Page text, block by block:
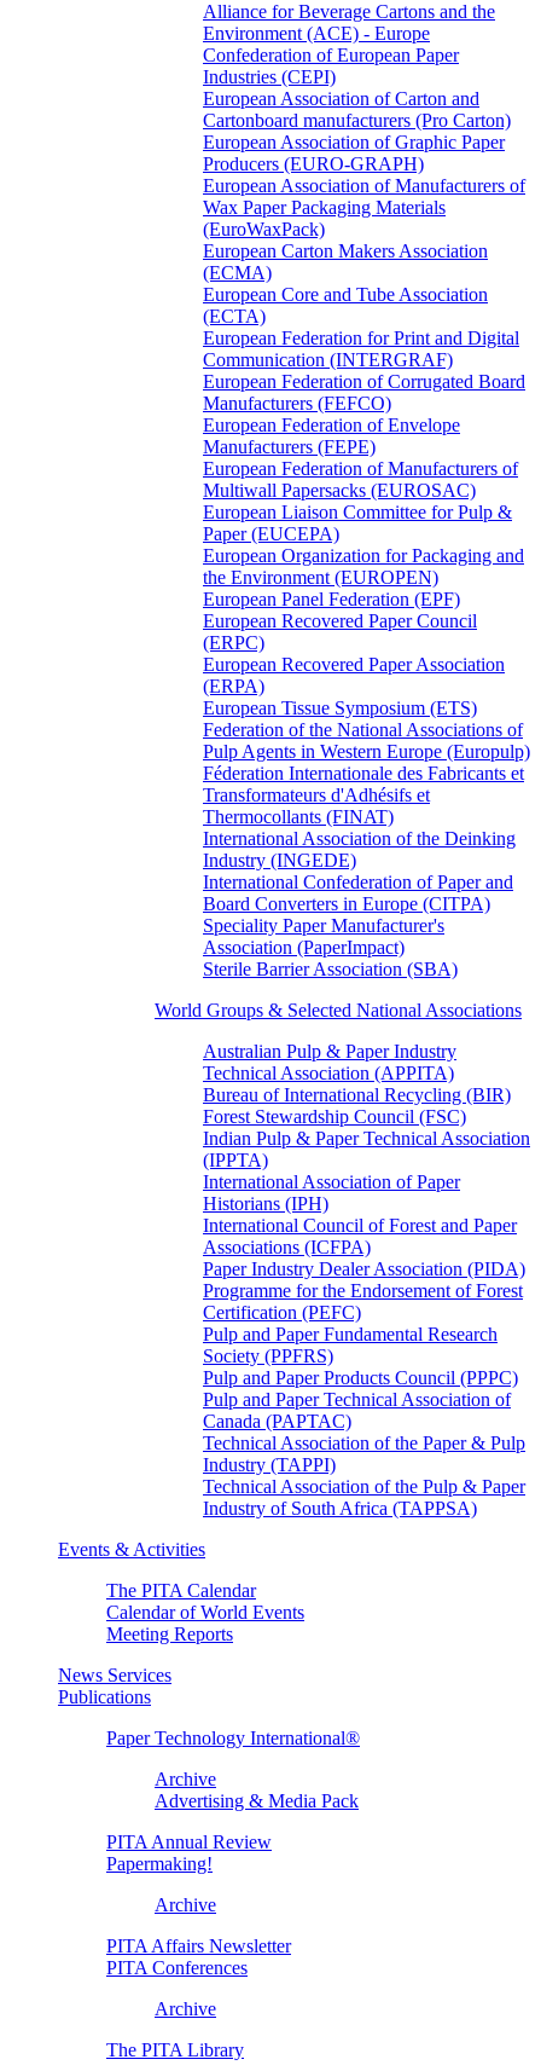
Alliance for Beverage Cartons and the
Environment (ACE) - Europe
Confederation of European Paper
Industries (CEPI)
European Association of Carton and
Cartonboard manufacturers (Pro Carton)
European Association of Graphic Paper
Producers (EURO-GRAPH)
European Association of Manufacturers of
Wax Paper Packaging Materials
(EuroWaxPack)
European Carton Makers Association
(ECMA)
European Core and Tube Association
(ECTA)
European Federation for Print and Digital
Communication (INTERGRAF)
European Federation of Corrugated Board
Manufacturers (FEFCO)
European Federation of Envelope
Manufacturers (FEPE)
European Federation of Manufacturers of
Multiwall Papersacks (EUROSAC)
European Liaison Committee for Pulp &
Paper (EUCEPA)
European Organization for Packaging and
the Environment (EUROPEN)
European Panel Federation (EPF)
European Recovered Paper Council
(ERPC)
European Recovered Paper Association
(ERPA)
European Tissue Symposium (ETS)
Federation of the National Associations of
Pulp Agents in Western Europe (Europulp)
Féderation Internationale des Fabricants et
Transformateurs d'Adhésifs et
Thermocollants (FINAT)
International Association of the Deinking
Industry (INGEDE)
International Confederation of Paper and
Board Converters in Europe (CITPA)
Speciality Paper Manufacturer's
Association (PaperImpact)
Sterile Barrier Association (SBA)
World Groups & Selected National Associations
Australian Pulp & Paper Industry
Technical Association (APPITA)
Bureau of International Recycling (BIR)
Forest Stewardship Council (FSC)
Indian Pulp & Paper Technical Association
(IPPTA)
International Association of Paper
Historians (IPH)
International Council of Forest and Paper
Associations (ICFPA)
Paper Industry Dealer Association (PIDA)
Programme for the Endorsement of Forest
Certification (PEFC)
Pulp and Paper Fundamental Research
Society (PPFRS)
Pulp and Paper Products Council (PPPC)
Pulp and Paper Technical Association of
Canada (PAPTAC)
Technical Association of the Paper & Pulp
Industry (TAPPI)
Technical Association of the Pulp & Paper
Industry of South Africa (TAPPSA)
Events & Activities
The PITA Calendar
Calendar of World Events
Meeting Reports
News Services
Publications
Paper Technology International®
Archive
Advertising & Media Pack
PITA Annual Review
Papermaking!
Archive
PITA Affairs Newsletter
PITA Conferences
Archive
The PITA Library